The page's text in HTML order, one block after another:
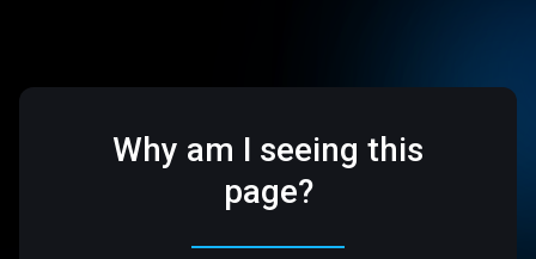
Why am I seeing this
page?